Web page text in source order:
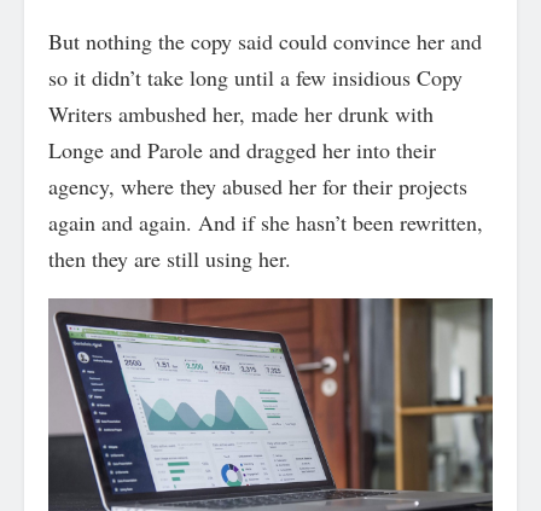
But nothing the copy said could convince her and
so it didn’t take long until a few insidious Copy
Writers ambushed her, made her drunk with
Longe and Parole and dragged her into their
agency, where they abused her for their projects
again and again. And if she hasn’t been rewritten,
then they are still using her.